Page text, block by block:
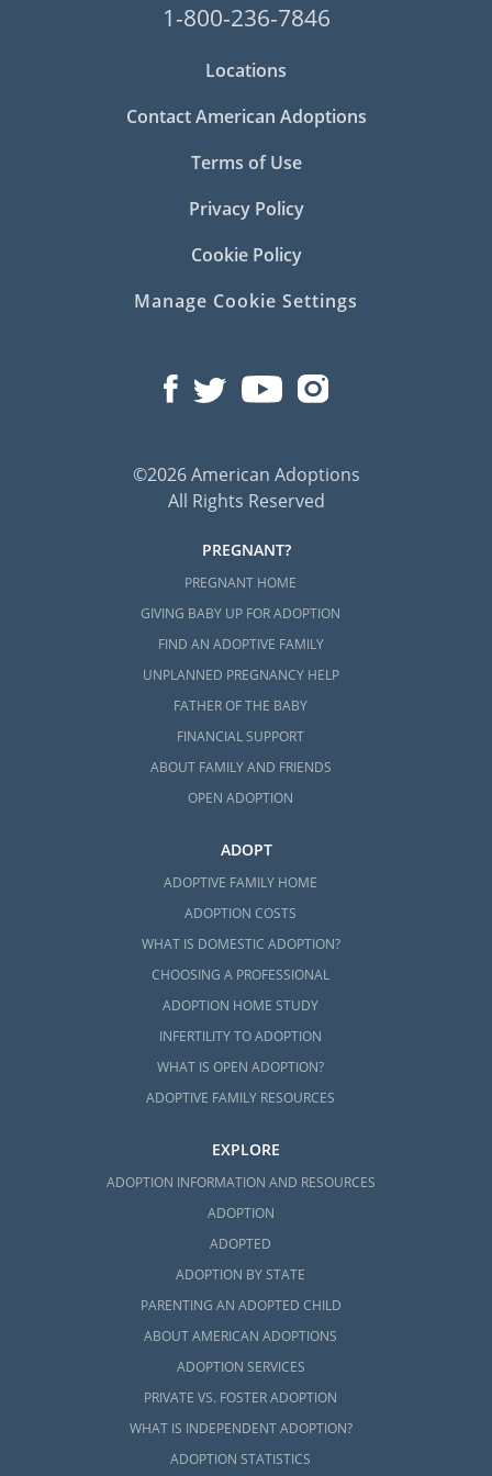
1-800-236-7846
Locations
Contact American Adoptions
Terms of Use
Privacy Policy
Cookie Policy
Manage Cookie Settings
©2026 American Adoptions
All Rights Reserved
PREGNANT?
PREGNANT HOME
GIVING BABY UP FOR ADOPTION
FIND AN ADOPTIVE FAMILY
UNPLANNED PREGNANCY HELP
FATHER OF THE BABY
FINANCIAL SUPPORT
ABOUT FAMILY AND FRIENDS
OPEN ADOPTION
ADOPT
ADOPTIVE FAMILY HOME
ADOPTION COSTS
WHAT IS DOMESTIC ADOPTION?
CHOOSING A PROFESSIONAL
ADOPTION HOME STUDY
INFERTILITY TO ADOPTION
WHAT IS OPEN ADOPTION?
ADOPTIVE FAMILY RESOURCES
EXPLORE
ADOPTION INFORMATION AND RESOURCES
ADOPTION
ADOPTED
ADOPTION BY STATE
PARENTING AN ADOPTED CHILD
ABOUT AMERICAN ADOPTIONS
ADOPTION SERVICES
PRIVATE VS. FOSTER ADOPTION
WHAT IS INDEPENDENT ADOPTION?
ADOPTION STATISTICS